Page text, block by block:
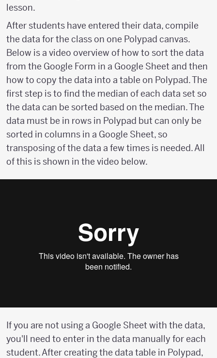
lesson.
After students have entered their data, compile
the data for the class on one Polypad canvas.
Below is a video overview of how to sort the data
from the Google Form in a Google Sheet and then
how to copy the data into a table on Polypad. The
first step is to find the median of each data set so
the data can be sorted based on the median. The
data must be in rows in Polypad but can only be
sorted in columns in a Google Sheet, so
transposing of the data a few times is needed. All
of this is shown in the video below.
If you are not using a Google Sheet with the data,
you'll need to enter in the data manually for each
student. After creating the data table in Polypad,